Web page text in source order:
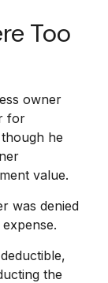
Too
owner
for
he
value.
was denied
the